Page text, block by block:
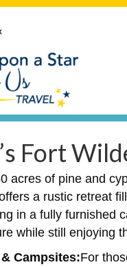
Fort
acres of pine and
a rustic retreat
in a fully furnished
while still enjoying
Campsites:For